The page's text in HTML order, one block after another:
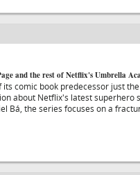
and the rest of Netflix's Umbrella
comic book predecessor just
about Netflix's latest superhero
Bá, the series focuses on a